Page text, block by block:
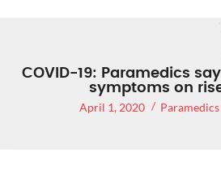
COVID-19: Paramedics
symptoms on
April 1, 2020